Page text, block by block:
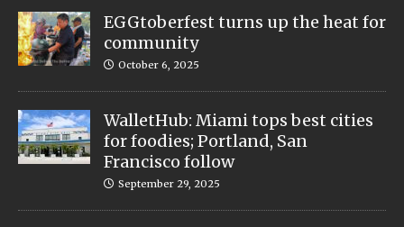
EGGtoberfest turns up the heat for
community
October 6, 2025
WalletHub: Miami tops best cities
for foodies; Portland, San
Francisco follow
September 29, 2025